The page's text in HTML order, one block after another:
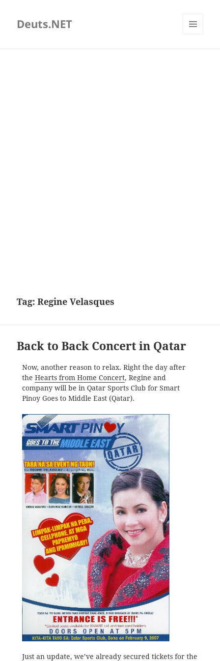
Deuts.NET
Tag:Regine Velasques
Back to Back Concert in Qatar
Now, another reason to relax. Right the day after
the Hearts from Home Concert, Regine and
company will be in Qatar Sports Club for Smart
Pinoy Goes to Middle East (Qatar).
Just an update, we’ve already secured tickets for the